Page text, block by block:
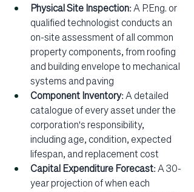
Physical Site Inspection: A P.Eng. or
qualified technologist conducts an
on-site assessment of all common
property components, from roofing
and building envelope to mechanical
systems and paving
Component Inventory: A detailed
catalogue of every asset under the
corporation's responsibility,
including age, condition, expected
lifespan, and replacement cost
Capital Expenditure Forecast: A 30-
year projection of when each